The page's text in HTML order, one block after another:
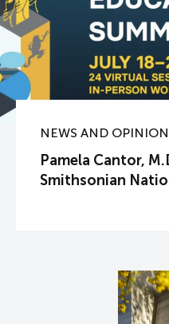
NEWS AND OPINION
Pamela Cantor,
Smithsonian